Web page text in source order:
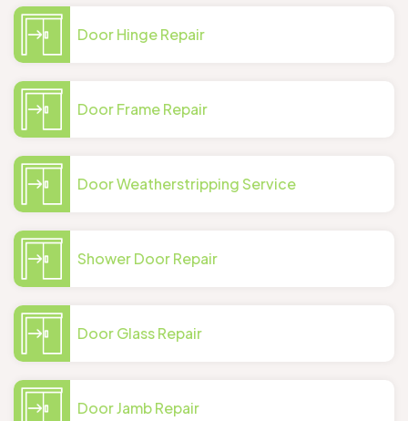
Door Hinge Repair
Door Frame Repair
Door Weatherstripping Service
Shower Door Repair
Door Glass Repair
Door Jamb Repair